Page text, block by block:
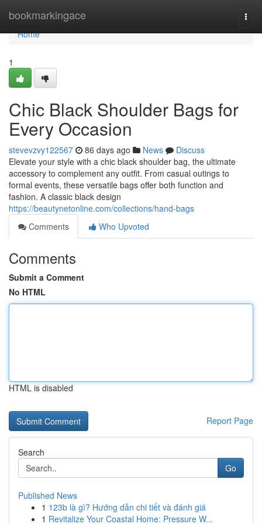
bookmarkingace
Home
Home
1
Chic Black Shoulder Bags for
Every Occasion
stevevzvy122567 86 days ago News
Discuss
Elevate your style with a chic black shoulder bag, the ultimate
accessory to complement any outfit. From casual outings to
formal events, these versatile bags offer both function and
fashion. A classic black design
https://beautynetonline.com/collections/hand-bags
Comments
Who Upvoted
Comments
Submit a Comment
No HTML
HTML is disabled
Report Page
Search
Go
Published News
1 123b là gì? Hướng dẫn chi tiết và đánh giá
1 Revitalize Your Coastal Home: Pressure W...